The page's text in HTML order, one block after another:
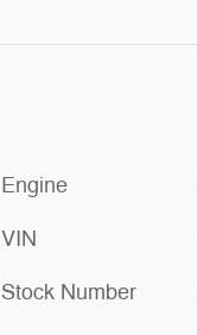
Engine
VIN
Stock Number